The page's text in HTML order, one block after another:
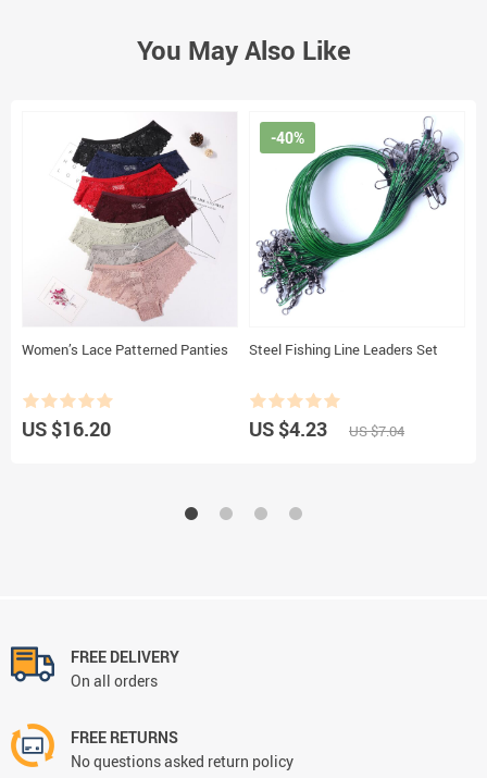
You May Also Like
Women’s Lace Patterned Panties
US $16.20
Steel Fishing Line Leaders Set
-40%
US $4.23 US $7.04
FREE DELIVERY
On all orders
FREE RETURNS
No questions asked return policy